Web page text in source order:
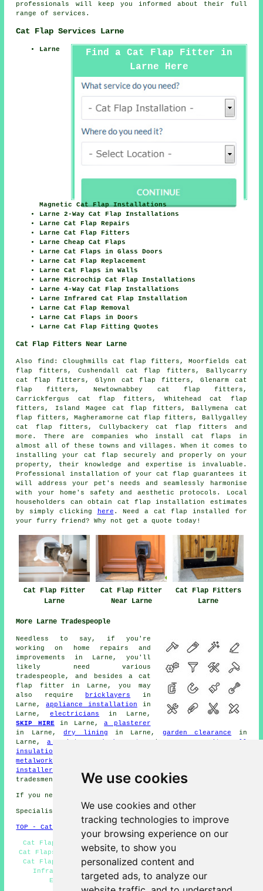
We use cookies
We use cookies and other
tracking technologies to improve
your browsing experience on our
website, to show you
personalized content and
targeted ads, to analyze our
professionals will keep you informed about their full
range of services.
Cat Flap Services Larne
Find a Cat Flap Fitter in
Larne Here
Larne
Magnetic Cat Flap Installations
Larne 2-Way Cat Flap Installations
Larne Cat Flap Repairs
Larne Cat Flap Fitters
Larne Cheap Cat Flaps
Larne Cat Flaps in Glass Doors
Larne Cat Flap Replacement
Larne Cat Flaps in Walls
Larne Microchip Cat Flap Installations
Larne 4-Way Cat Flap Installations
Larne Infrared Cat Flap Installation
Larne Cat Flap Removal
Larne Cat Flaps in Doors
Larne Cat Flap Fitting Quotes
Cat Flap Fitters Near Larne
Also find : Cloughmills cat flap fitters, Moorfields cat
flap fitters, Cushendall cat flap fitters, Ballycarry
cat flap fitters, Glynn cat flap fitters, Glenarm cat
flap fitters, Newtownabbey cat flap fitters,
Carrickfergus cat flap fitters, Whitehead cat flap
fitters, Island Magee cat flap fitters, Ballymena cat
flap fitters, Magheramorne cat flap fitters, Ballygalley
cat flap fitters, Cullybackery cat flap fitters and
more. There are companies who install cat flaps in
almost all of these towns and villages. When it comes to
installing your cat flap securely and properly on your
property, their knowledge and expertise is invaluable.
Professional installation of your cat flap guarantees it
will address your pet's needs and seamlessly harmonise
with your home's safety and aesthetic protocols. Local
householders can obtain cat flap installation estimates
by simply clicking
here . Need a cat flap installed for
your furry friend? Why not get a quote today!
Cat Flap Fitter
Larne
Cat Flap Fitter
Near Larne
Cat Flap Fitters
Larne
More Larne Tradespeople
Needless to say, if you're
working on
home repairs and
improvements in Larne, you'll
likely need various
tradespeople, and besides a cat
flap fitter in Larne, you may
also require
bricklayers in
Larne,appliance installation in
Larne,electricians in Larne,
SKIP HIREin Larne,a plasterer
in Larne,dry lining in Larne, garden clearance in
Larne,a painter and decorator in Larne,
cavity wall
insulation
metalworkers
installers
tradesmen
If you need local Larne info look
Specialist cat flap fitter in BT40 area, phone code 028.
TOP - Cat Flap Fitter Larne
Cat Flap Fitter Larne - Cat Flap Installation Larne -
Cat Flaps in Walls Larne - Cat Flap Replacement Larne -
Cat Flap Fitter Near Me - Cat Flap Installers Larne -
Infrared Cat Flaps Larne - Cat Flap Installation
Estimates Larne - Cat Flap Fitters Larne